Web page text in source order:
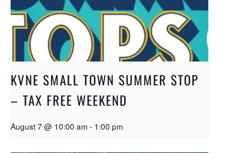
KVNE SMALL TOWN SUMMER STOP
– TAX FREE WEEKEND
August 7 @ 10:00 am - 1:00 pm